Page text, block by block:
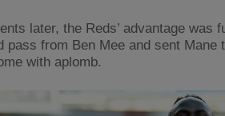
later, the Reds’ advantage was
pass from Ben Mee and sent Mane
with aplomb.